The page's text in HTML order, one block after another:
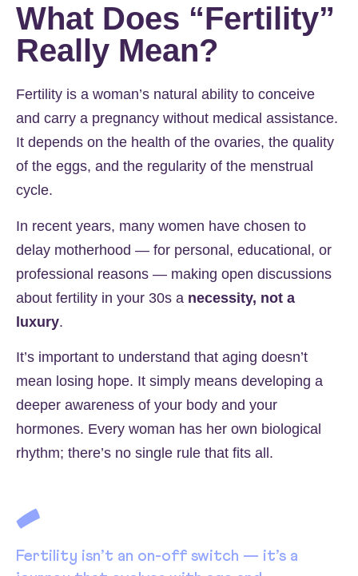
What Does “Fertility”
Really Mean?
Fertility is a woman’s natural ability to conceive
and carry a pregnancy without medical assistance.
It depends on the health of the ovaries, the quality
of the eggs, and the regularity of the menstrual
cycle.
In recent years, many women have chosen to
delay motherhood — for personal, educational, or
professional reasons — making open discussions
about fertility in your 30s a necessity, not a
luxury.
It’s important to understand that aging doesn’t
mean losing hope. It simply means developing a
deeper awareness of your body and your
hormones. Every woman has her own biological
rhythm; there’s no single rule that fits all.
Fertility isn’t an on-off switch — it’s a